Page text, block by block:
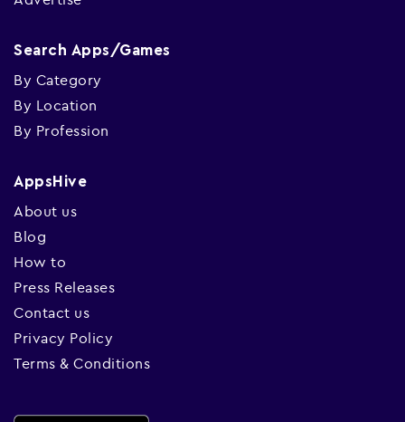
Search Apps/Games
By Category
By Location
By Profession
AppsHive
About us
Blog
How to
Press Releases
Contact us
Privacy Policy
Terms & Conditions